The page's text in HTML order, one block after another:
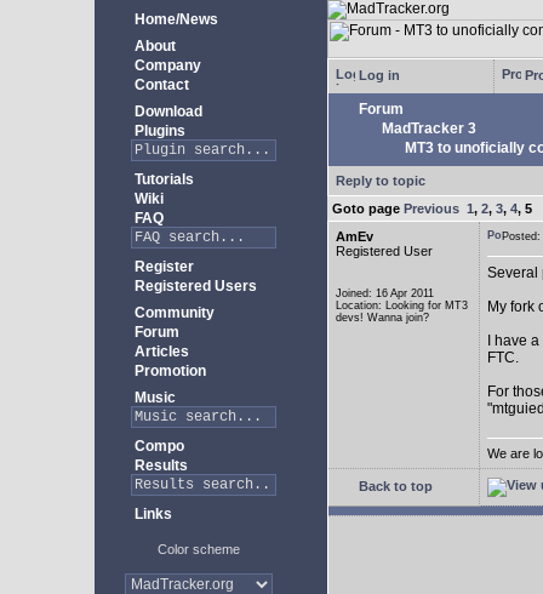
Home/News
About
Company
Contact
Download
Plugins
Tutorials
Wiki
FAQ
Register
Registered Users
Community
Forum
Articles
Promotion
Music
Compo
Results
Links
Color scheme
Log in
Forum
MadTracker 3
MT3 to unoficially
Reply to topic
Goto page Previous 1, 2, 3, 4, 5
AmEv
Registered User
Joined: 16 Apr 2011
Location: Looking for MT3
devs! Wanna join?
Several
My fork
I have
FTC.
For
We are
Back to top